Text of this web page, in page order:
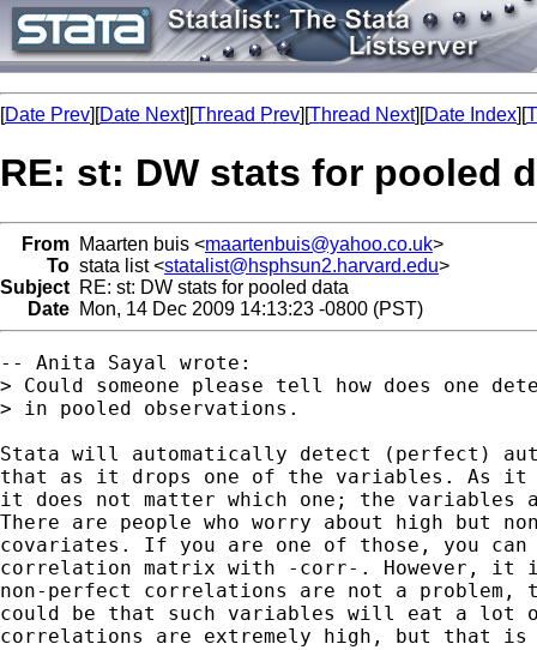
[Date Prev][Date Next][Thread Prev][Thread Next][Date Index][
RE: st: DW stats for pooled
From Maarten buis <maartenbuis@yahoo.co.uk>
To stata list <statalist@hsphsun2.harvard.edu>
Subject RE: st: DW stats for pooled data
Date Mon, 14 Dec 2009 14:13:23 -0800 (PST)
-- Anita Sayal wrote:
> Could someone please tell how does one
> in pooled observations.
Stata will automatically detect (perfect)
that as it drops one of the variables. As
it does not matter which one; the variables
There are people who worry about high but
covariates. If you are one of those, you
correlation matrix with -corr-. However, it
non-perfect correlations are not a problem,
could be that such variables will eat a
correlations are extremely high, but that